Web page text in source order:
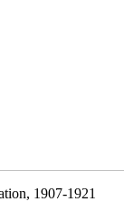
1907-1921